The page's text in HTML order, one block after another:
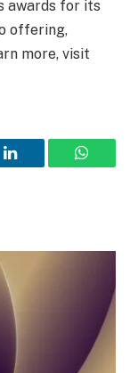
awards for its
offering,
more, visit
LinkedIn